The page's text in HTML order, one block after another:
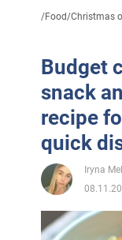
/Food/Christmas
Budget
snack
recipe
quick
Iryna